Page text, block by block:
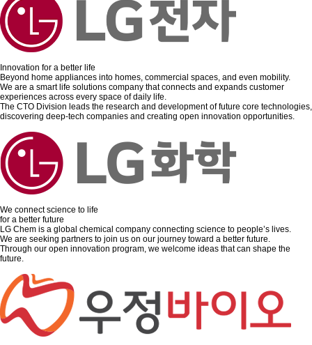
Innovation for a better life
Beyond home appliances into homes, commercial spaces, and even mobility.
We are a smart life solutions company that connects and expands customer
experiences across every space of daily life.
The CTO Division leads the research and development of future core technologies,
discovering deep-tech companies and creating open innovation opportunities.
We connect science to life
for a better future
LG Chem is a global chemical company connecting science to people’s lives.
We are seeking partners to join us on our journey toward a better future.
Through our open innovation program, we welcome ideas that can shape the
future.